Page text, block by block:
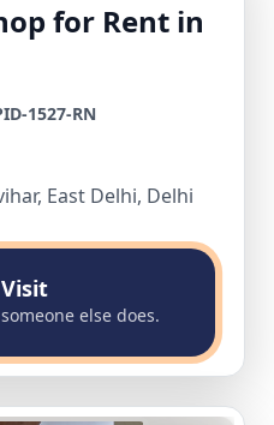
for Rent in
1527-RN
East Delhi, Delhi
else does.